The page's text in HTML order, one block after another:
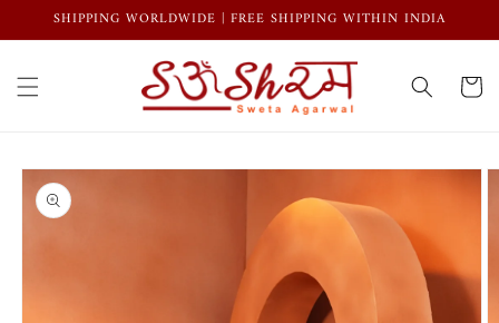
Skip to
content
SHIPPING WORLDWIDE | FREE SHIPPING WITHIN INDIA
Cart
Skip to
product
information